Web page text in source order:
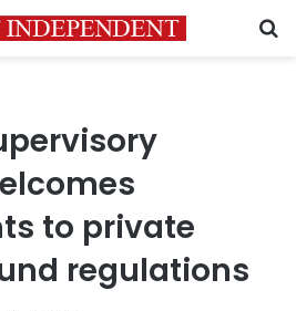
to private
regulations